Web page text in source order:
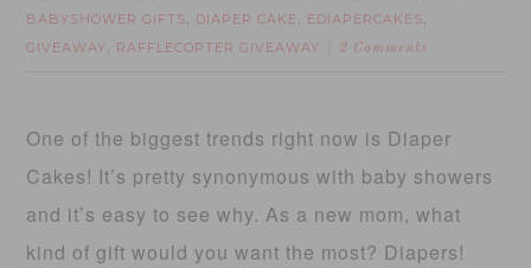
BABYSHOWER GIFTS, DIAPER CAKE , EDIAPERCAKES,
GIVEAWAY, RAFFLECOPTER GIVEAWAY 2 Comments
One of the biggest trends right now is Diaper
Cakes! It’s pretty synonymous with baby showers
and it’s easy to see why. As a new mom, what
kind of gift would you want the most? Diapers!